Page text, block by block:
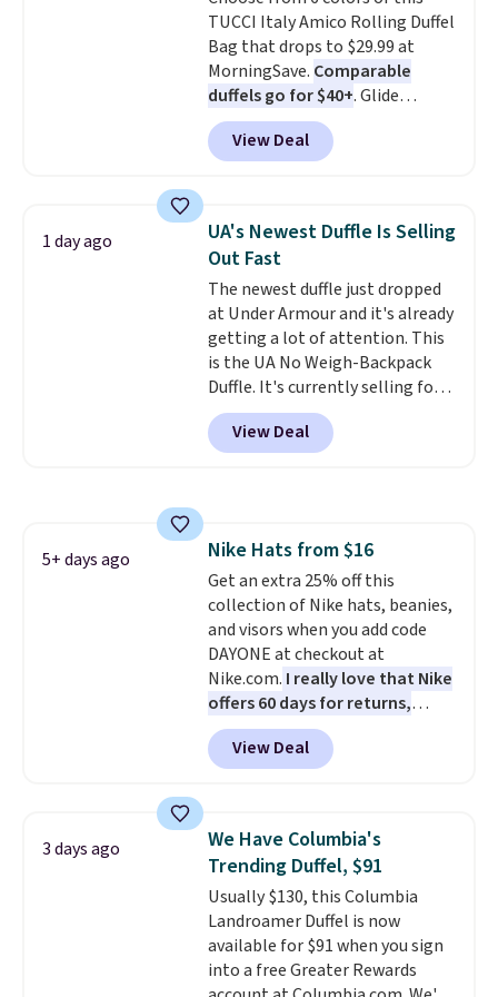
brand, now at a fraction of the
original price.The pictured
Burberry Kitty Sunglasses, for
example, become the best price
by $15, and some sites even
selling them for over $150.
TUCCI Italy Amico Rolling Duffel
Bag that drops to $29.99 at
MorningSave. Comparable
duffels go for $40+. Glide
wheels, corner guards, and a
telescoping handle make it a
convenient airport companion,
maximize your ability to
organize your bag. Shipping is
free when you sign into or
create a free account, choose a
color, select the $9.99 shipping
option, and use code BDFREE at
checkout.
View Deal
1 day ago
UA's Newest Duffle Is Selling
Out Fast
The newest duffle just dropped
at Under Armour and it's already
getting a lot of attention. This
is the UA No Weigh-Backpack
Duffle. It's currently selling for
$185, and while there is no
specific price drop, we wanted to
offer it here because it's selling
and the real innovation is the
suspension strap system,
which uses an auxetic design
that physically expands and
contracts with your
movement instead of just
sitting static against your
shoulders.That means you'll
never feel like this bag is overly
View Deal
5+ days ago Nike Hats from $16
Get an extra 25% off this
collection of Nike hats, beanies,
and visors when you add code
DAYONE at checkout at
Nike.com. I really love that Nike
offers 60 days for returns,
which is almost double what
we usually see.
The pictured
Nike Rise Jumpman Hat usually
with code DAYONE in the
pictured Olive Gray color. You'd
spend $20 everywhere else.
Shipping is free on orders over
$50 when you complete
checkout with a free Nike+
account. Otherwise it adds $5.
View Deal
3 days ago
We Have Columbia's
Trending Duffel, $91
Usually $130, this Columbia
Landroamer Duffel is now
available for $91 when you sign
into a free Greater Rewards